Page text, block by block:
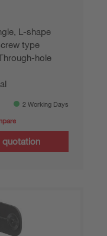
L-shape
type
hole
2 Working Days
quotation